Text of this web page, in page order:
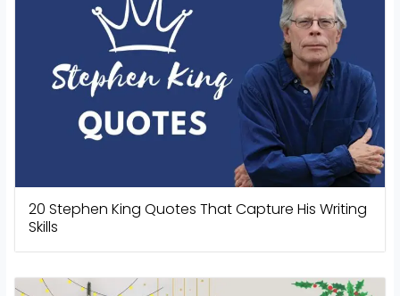
20 Stephen King Quotes That Capture His Writing
Skills